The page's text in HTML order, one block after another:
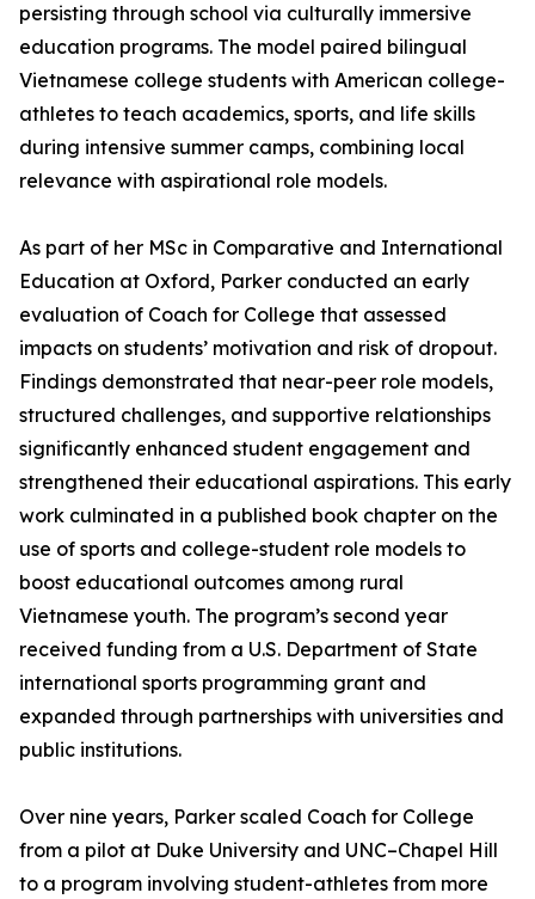
persisting through school via culturally immersive
education programs. The model paired bilingual
Vietnamese college students with American college-
athletes to teach academics, sports, and life skills
during intensive summer camps, combining local
relevance with aspirational role models.
As part of her MSc in Comparative and International
Education at Oxford, Parker conducted an early
evaluation of Coach for College that assessed
impacts on students’ motivation and risk of dropout.
Findings demonstrated that near-peer role models,
structured challenges, and supportive relationships
significantly enhanced student engagement and
strengthened their educational aspirations. This early
work culminated in a published book chapter on the
use of sports and college-student role models to
boost educational outcomes among rural
Vietnamese youth. The program’s second year
received funding from a U.S. Department of State
international sports programming grant and
expanded through partnerships with universities and
public institutions.
Over nine years, Parker scaled Coach for College
from a pilot at Duke University and UNC–Chapel Hill
to a program involving student-athletes from more